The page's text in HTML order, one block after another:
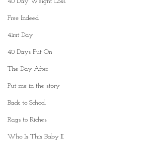
Free Indeed
41rst Day
40 Days Put On
The Day After
Put me in the story
Back to School
Rags to Riches
Who Is This Baby II